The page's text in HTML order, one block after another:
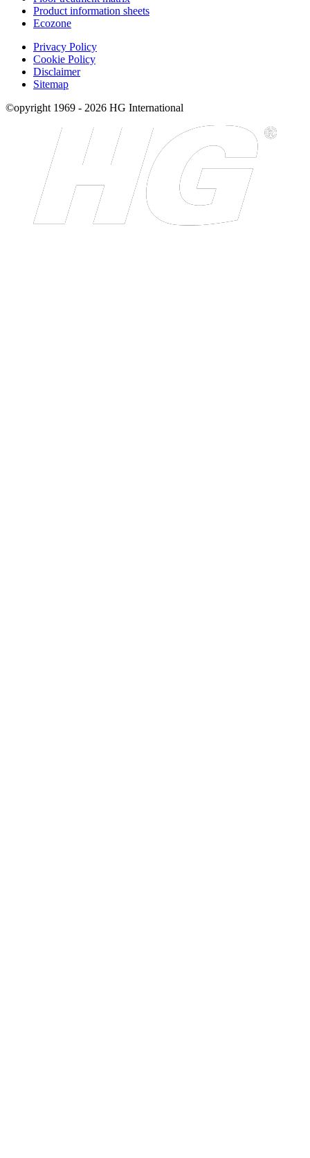
Product information sheets
Ecozone
Privacy Policy
Cookie Policy
Disclaimer
Sitemap
©opyright 1969 - 2026 HG International